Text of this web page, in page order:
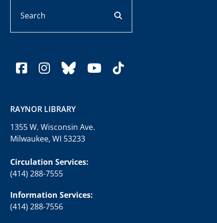
facebook
instagram
blueskyyoutube
tiktok
RAYNOR LIBRARY
1355 W. Wisconsin Ave.
Milwaukee, WI 53233
Circulation Services:
(414) 288-7555
Information Services:
(414) 288-7556